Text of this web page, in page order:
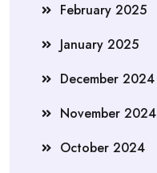
February 2025
January 2025
December 2024
November 2024
October 2024